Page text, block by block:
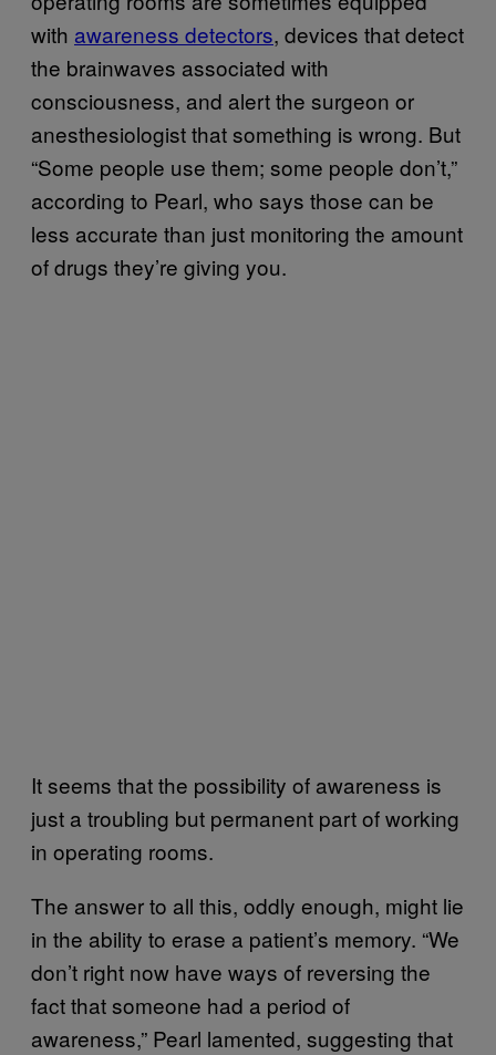
with awareness detectors, devices that detect
the brainwaves associated with
consciousness, and alert the surgeon or
anesthesiologist that something is wrong. But
“Some people use them; some people don’t,”
according to Pearl, who says those can be
less accurate than just monitoring the amount
of drugs they’re giving you.
It seems that the possibility of awareness is
just a troubling but permanent part of working
in operating rooms.
The answer to all this, oddly enough, might lie
in the ability to erase a patient’s memory. “We
don’t right now have ways of reversing the
fact that someone had a period of
awareness,” Pearl lamented, suggesting that